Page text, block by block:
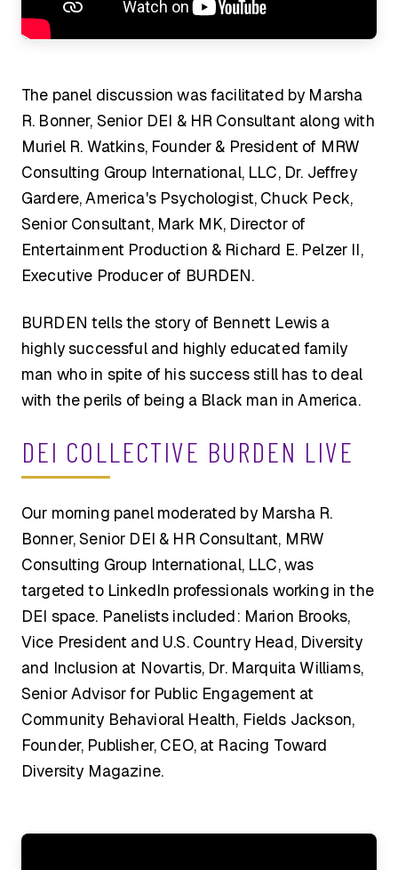
The panel discussion was facilitated by Marsha
R. Bonner, Senior DEI & HR Consultant along with
Muriel R. Watkins, Founder & President of MRW
Consulting Group International, LLC, Dr. Jeffrey
Gardere, America's Psychologist, Chuck Peck,
Senior Consultant, Mark MK, Director of
Entertainment Production & Richard E. Pelzer II,
Executive Producer of BURDEN.
BURDEN tells the story of Bennett Lewis a
highly successful and highly educated family
man who in spite of his success still has to deal
with the perils of being a Black man in America.
DEI COLLECTIVE BURDEN LIVE
Our morning panel moderated by Marsha R.
Bonner, Senior DEI & HR Consultant, MRW
Consulting Group International, LLC, was
targeted to LinkedIn professionals working in the
DEI space. Panelists included: Marion Brooks,
Vice President and U.S. Country Head, Diversity
and Inclusion at Novartis, Dr. Marquita Williams,
Senior Advisor for Public Engagement at
Community Behavioral Health, Fields Jackson,
Founder, Publisher, CEO, at Racing Toward
Diversity Magazine.